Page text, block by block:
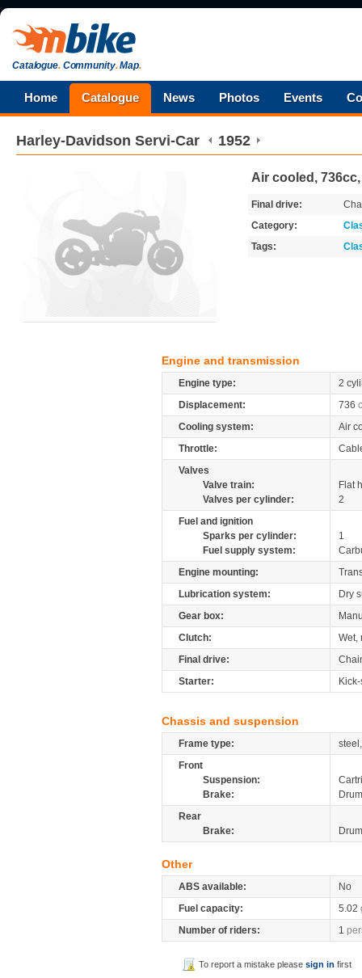
Catalogue.Community.Map.
Home Catalogue News Photos Events
Harley-Davidson Servi-Car 1952
Air cooled,
Final drive:
Category:
Tags:
Engine and transmission
Engine type:
2
Displacement:
736
Cooling system:
Air
Throttle:
Valves
Valve train:
Flat
Valves per cylinder:
2
Fuel and ignition
Sparks per cylinder:
1
Fuel supply system:
Engine mounting:
Lubrication system:
Dry
Gear box:
Clutch:
Wet,
Final drive:
Starter:
Chassis and suspension
Frame type:
Front
Suspension:
Brake:
Drum
Rear
Brake:
Drum
Other
ABS available:
No
Fuel capacity:
5.02
Number of riders:
1
To report a mistake pleasesign in first